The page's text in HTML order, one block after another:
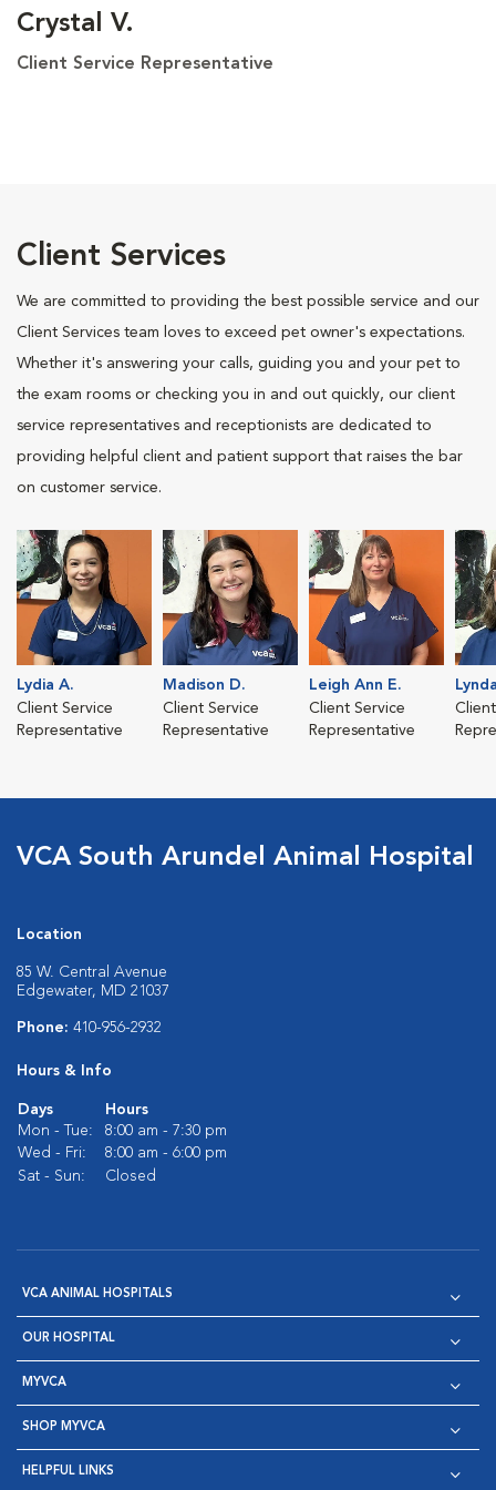
Crystal V.
Client Service Representative
Client Services
We are committed to providing the best possible service and our
Client Services team loves to exceed pet owner's expectations.
Whether it's answering your calls, guiding you and your pet to
the exam rooms or checking you in and out quickly, our client
service representatives and receptionists are dedicated to
providing helpful client and patient support that raises the bar
on customer service.
Lydia A.
Client Service
Representative
Madison D.
Client Service
Representative
Leigh Ann E.
Client Service
Representative
VCA South Arundel Animal Hospital
Location
85 W. Central Avenue
Edgewater, MD 21037
Phone: 410-956-2932
Hours & Info
Days
Hours
Mon - Tue:
8:00 am - 7:30 pm
Wed - Fri:
8:00 am - 6:00 pm
Sat - Sun:
Closed
VCA ANIMAL HOSPITALS
OUR HOSPITAL
MYVCA
SHOP MYVCA
HELPFUL LINKS